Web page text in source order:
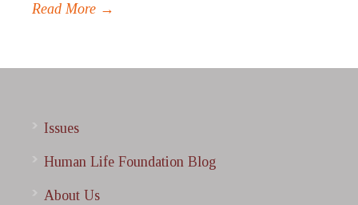
Read More →
Issues
Human Life Foundation Blog
About Us